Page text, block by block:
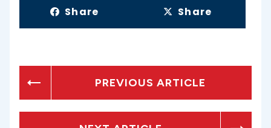
Share Share
PREVIOUS ARTICLE